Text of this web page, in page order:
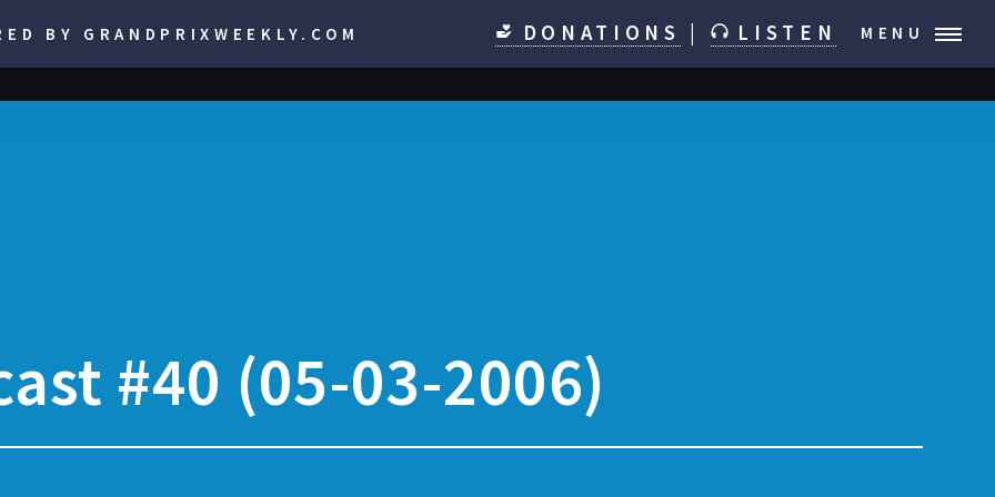
BY GRANDPRIXWEEKLY.COM DONATIONS LISTEN MENU
#40 (05-03-2006)